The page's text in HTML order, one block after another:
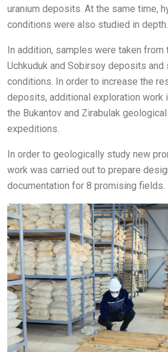
uranium deposits. At the same time,
conditions were also studied in depth.
In addition, samples were taken from
Uchkuduk and Sobirsoy deposits
conditions. In order to increase the
deposits, additional exploration work
the Bukantov and Zirabulak
expeditions.
In order to geologically study new
work was carried out to prepare
documentation for 8 promising fields.